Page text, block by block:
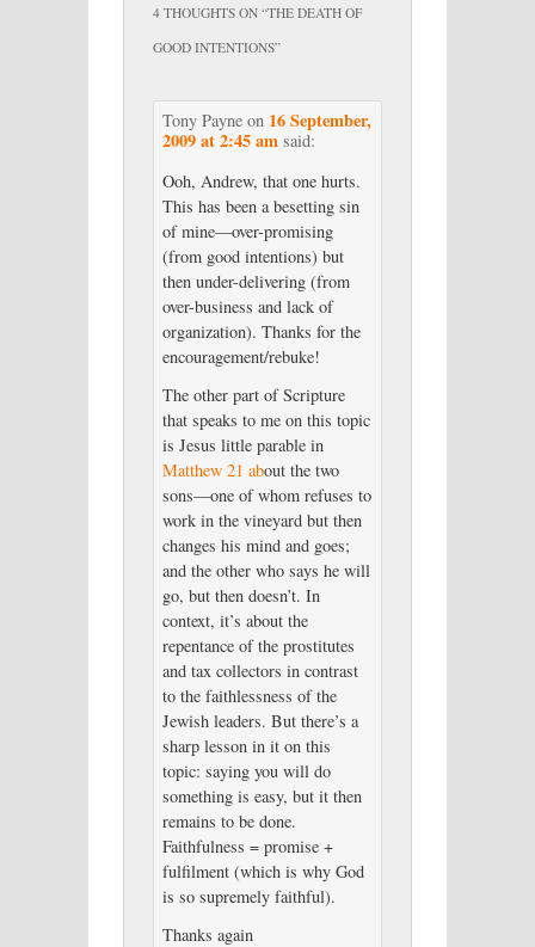
4 THOUGHTS ON “THE DEATH OF
GOOD INTENTIONS”
Tony Payneon 16 September,
2009 at 2:45 am said:
Ooh, Andrew, that one hurts.
This has been a besetting sin
of mine—over-promising
(from good intentions) but
then under-delivering (from
over-business and lack of
organization). Thanks for the
encouragement/rebuke!
The other part of Scripture
that speaks to me on this topic
is Jesus little parable in
Matthew 21 about the two
sons—one of whom refuses to
work in the vineyard but then
changes his mind and goes;
and the other who says he will
go, but then doesn’t. In
context, it’s about the
repentance of the prostitutes
and tax collectors in contrast
to the faithlessness of the
Jewish leaders. But there’s a
sharp lesson in it on this
topic: saying you will do
something is easy, but it then
remains to be done.
Faithfulness = promise +
fulfilment (which is why God
is so supremely faithful).
Thanks again